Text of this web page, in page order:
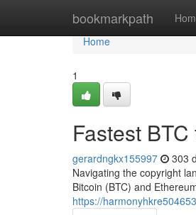
bookmarkpath
Home
Home
1
Fastest
gerardngkx155997 303
Navigating the copyright
Bitcoin (BTC) and
https://